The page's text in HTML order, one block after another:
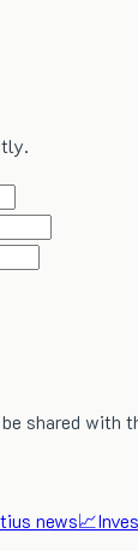
shared with
news📈